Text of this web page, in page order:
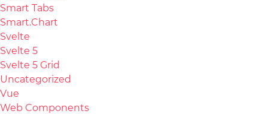
Smart Tabs
Smart.Chart
Svelte
Svelte 5
Svelte 5 Grid
Uncategorized
Vue
Web Components